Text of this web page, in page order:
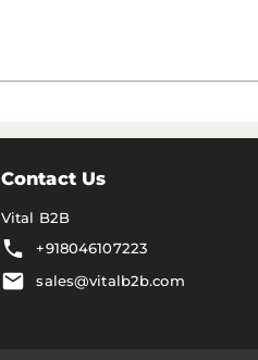
Contact Us
Vital B2B
+918046107223
sales@vitalb2b.com